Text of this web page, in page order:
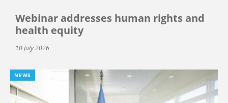
Webinar addresses human rights and
health equity
10 July 2026
NEWS